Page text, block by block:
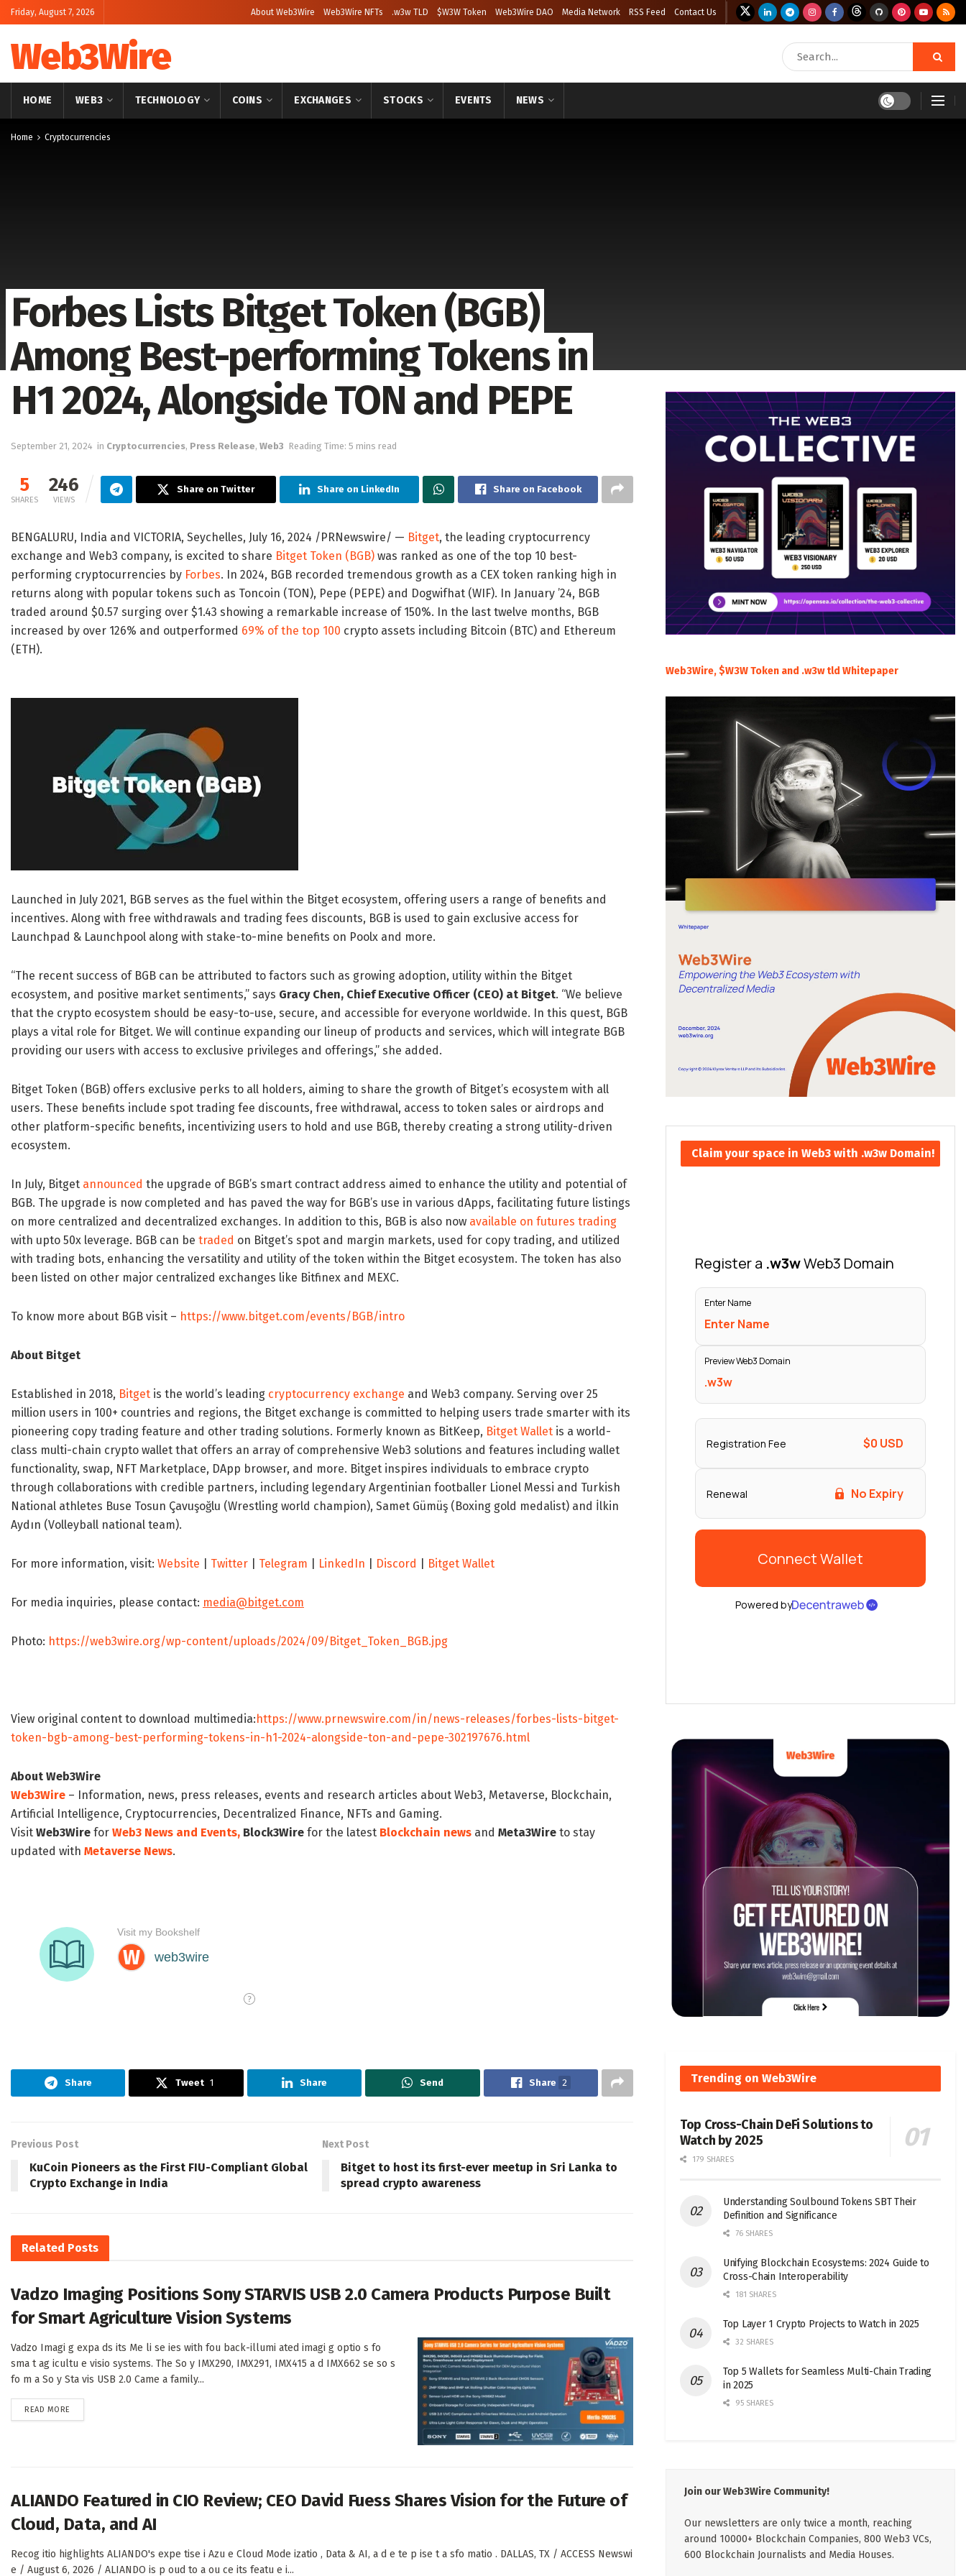
Friday, August 7, 2026 About Web3Wire Web3Wire NFTs .w3w TLD $W3W Token Web3Wire DAO Media Network RSS Feed Contact Us
Web3Wire
HOME WEB3 TECHNOLOGY COINS EXCHANGES STOCKS EVENTS NEWS
Home Cryptocurrencies
Forbes Lists Bitget Token (BGB)
Among Best-performing Tokens in
H1 2024, Alongside TON and PEPE
September 21, 2024 in Cryptocurrencies, Press Release, Web3 Reading Time: 5 mins read
5
SHARES
246
VIEWS
Share on Twitter Share on LinkedIn Share on Facebook
BENGALURU, India and VICTORIA, Seychelles, July 16, 2024 /PRNewswire/ — Bitget, the leading cryptocurrency
exchange and Web3 company, is excited to share Bitget Token (BGB) was ranked as one of the top 10 best-
performing cryptocurrencies by Forbes. In 2024, BGB recorded tremendous growth as a CEX token ranking high in
returns along with popular tokens such as Toncoin (TON), Pepe (PEPE) and Dogwifhat (WIF). In January ’24, BGB
traded around $0.57 surging over $1.43 showing a remarkable increase of 150%. In the last twelve months, BGB
increased by over 126% and outperformed 69% of the top 100 crypto assets including Bitcoin (BTC) and Ethereum
(ETH).
Launched in July 2021 , BGB serves as the fuel within the Bitget ecosystem, offering users a range of benefits and
incentives. Along with free withdrawals and trading fees discounts, BGB is used to gain exclusive access for
Launchpad & Launchpool along with stake-to-mine benefits on Poolx and more.
“The recent success of BGB can be attributed to factors such as growing adoption, utility within the Bitget
ecosystem, and positive market sentiments,” says Gracy Chen, Chief Executive Officer (CEO) at Bitget. “We believe
that the crypto ecosystem should be easy-to-use, secure, and accessible for everyone worldwide. In this quest, BGB
plays a vital role for Bitget. We will continue expanding our lineup of products and services, which will integrate BGB
providing our users with access to exclusive privileges and offerings,” she added.
Bitget Token (BGB) offers exclusive perks to all holders, aiming to share the growth of Bitget’s ecosystem with all
users. These benefits include spot trading fee discounts, free withdrawal, access to token sales or airdrops and
other platform-specific benefits, incentivizing users to hold and use BGB, thereby creating a strong utility-driven
ecosystem.
In July, Bitget announced the upgrade of BGB’s smart contract address aimed to enhance the utility and potential of
BGB. The upgrade is now completed and has paved the way for BGB’s use in various dApps, facilitating future listings
on more centralized and decentralized exchanges. In addition to this, BGB is also now available on futures trading
with upto 50x leverage. BGB can be traded on Bitget’s spot and margin markets, used for copy trading, and utilized
with trading bots, enhancing the versatility and utility of the token within the Bitget ecosystem. The token has also
been listed on other major centralized exchanges like Bitfinex and MEXC.
To know more about BGB visit – https://www.bitget.com/events/BGB/intro
About Bitget
Established in 2018, Bitget is the world’s leading cryptocurrency exchange and Web3 company. Serving over 25
million users in 100+ countries and regions, the Bitget exchange is committed to helping users trade smarter with its
pioneering copy trading feature and other trading solutions. Formerly known as BitKeep, Bitget Wallet is a world-
class multi-chain crypto wallet that offers an array of comprehensive Web3 solutions and features including wallet
functionality, swap, NFT Marketplace, DApp browser, and more. Bitget inspires individuals to embrace crypto
through collaborations with credible partners, including legendary Argentinian footballer Lionel Messi and Turkish
National athletes Buse Tosun Çavuşoğlu (Wrestling world champion), Samet Gümüş (Boxing gold medalist) and İlkin
Aydın (Volleyball national team).
For more information, visit: Website Twitter Telegram LinkedIn Discord Bitget Wallet
For media inquiries, please contact: media@bitget.com
Photo: https://web3wire.org/wp-content/uploads/2024/09/Bitget_Token_BGB.jpg
View original content to download multimedia: https://www.prnewswire.com/in/news-releases/forbes-lists-bitget-
token-bgb-among-best-performing-tokens-in-h1-2024-alongside-ton-and-pepe-302197676.html
About Web3Wire
Web3Wire – Information, news, press releases, events and research articles about Web3, Metaverse, Blockchain,
Artificial Intelligence, Cryptocurrencies, Decentralized Finance, NFTs and Gaming.
Visit Web3Wire for Web3 News and Events, Block3Wire for the latest Blockchain news and Meta3Wire to stay
updated with Metaverse News.
Share Tweet 1 Share Send Share 2
Previous Post
KuCoin Pioneers as the First FIU-Compliant Global
Crypto Exchange in India
Next Post
Bitget to host its first-ever meetup in Sri Lanka to
spread crypto awareness
Related Posts
Vadzo Imaging Positions Sony STARVIS USB 2.0 Camera Products Purpose Built
for Smart Agriculture Vision Systems
Vadzo Imagi g expa ds its Me li se ies with fou back-illumi ated imagi g optio s fo
sma t ag icultu e visio systems. The So y IMX290, IMX291, IMX415 a d IMX662 se so s
fo m a So y Sta vis USB 2.0 Came a family...
READ MORE
ALIANDO Featured in CIO Review; CEO David Fuess Shares Vision for the Future of
Cloud, Data, and AI
Recog itio highlights ALIANDO's expe tise i Azu e Cloud Mode izatio , Data & AI, a d e te p ise t a sfo matio . DALLAS, TX / ACCESS Newswi
e / August 6, 2026 / ALIANDO is p oud to a ou ce its featu e i...
Web3Wire, $W3W Token and .w3w tld Whitepaper
Claim your space in Web3 with .w3w Domain!
Trending on Web3Wire
Top Cross-Chain DeFi Solutions to
Watch by 2025
179 SHARES
Understanding Soulbound Tokens SBT Their
Definition and Significance
76 SHARES
Unifying Blockchain Ecosystems: 2024 Guide to
Cross-Chain Interoperability
181 SHARES
Top Layer 1 Crypto Projects to Watch in 2025
32 SHARES
Top 5 Wallets for Seamless Multi-Chain Trading
in 2025
95 SHARES
Join our Web3Wire Community!
Our newsletters are only twice a month, reaching
around 10000+ Blockchain Companies, 800 Web3 VCs,
600 Blockchain Journalists and Media Houses.